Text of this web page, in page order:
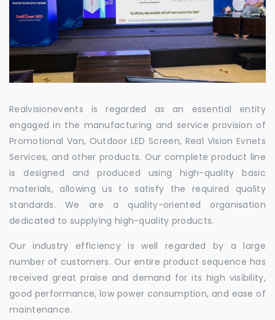
Realvisionevents is regarded as an essential entity
engaged in the manufacturing and service provision of
Promotional Van, Outdoor LED Screen, Real Vision Evnets
Services, and other products. Our complete product line
is designed and produced using high-quality basic
materials, allowing us to satisfy the required quality
standards. We are a quality-oriented organisation
dedicated to supplying high-quality products.
Our industry efficiency is well regarded by a large
number of customers. Our entire product sequence has
received great praise and demand for its high visibility,
good performance, low power consumption, and ease of
maintenance.